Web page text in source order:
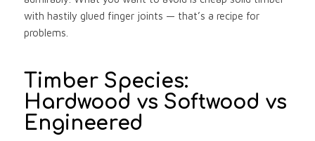
with hastily glued finger joints — that’s a recipe for
problems.
Timber Species:
Hardwood vs Softwood vs
Engineered